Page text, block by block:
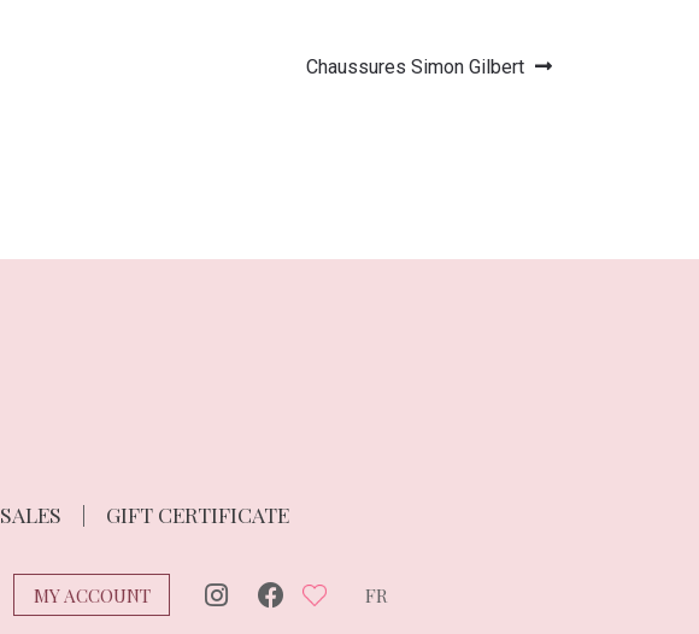
Next
Chaussures Simon Gilbert
SALES GIFT CERTIFICATE
MY ACCOUNT FR